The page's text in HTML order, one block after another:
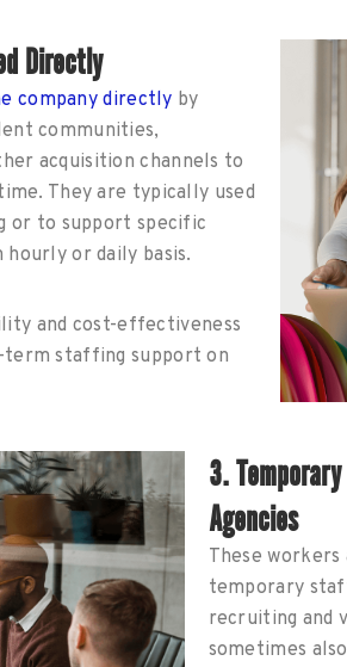
Directly
company directly by
communities,
acquisition channels to
They are typically used
or to support specific
or daily basis.
and cost-effectiveness
staffing support on
3.
Agencies
These
temporary
recruiting and
sometimes